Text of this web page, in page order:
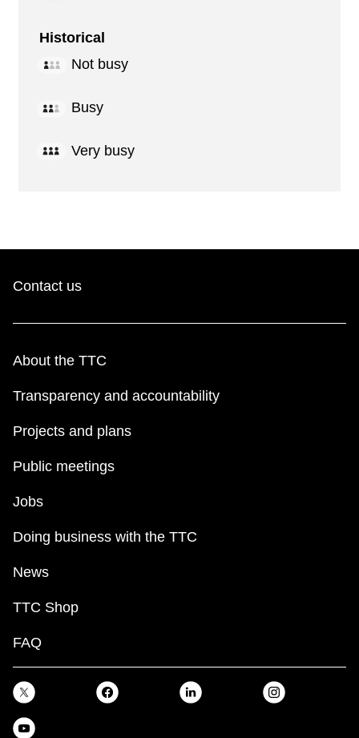
Historical
Not busy
Busy
Very busy
Contact us
About the TTC
Transparency and accountability
Projects and plans
Public meetings
Jobs
Doing business with the TTC
News
TTC Shop
FAQ